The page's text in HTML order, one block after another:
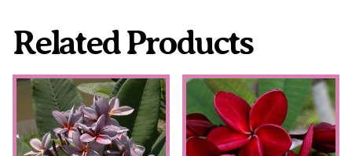
Related Products
This
product
multiple
variants.
This
product
has
multiple
variants.